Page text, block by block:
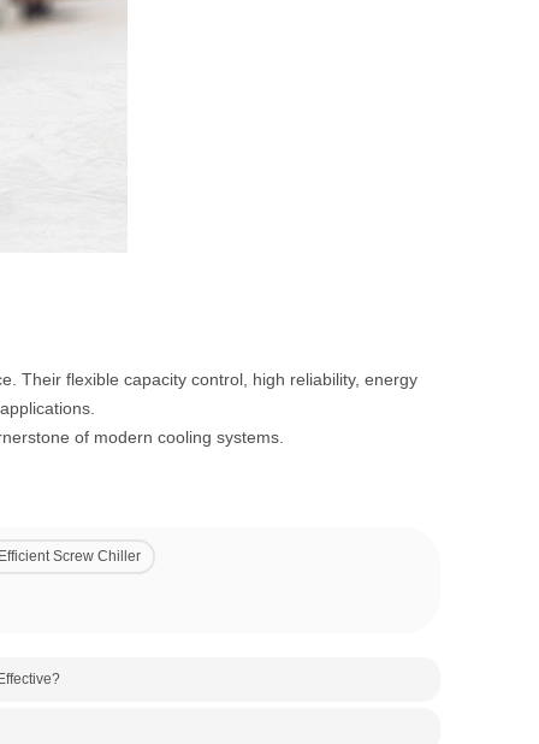
Their flexible capacity control, high reliability, energy
of modern cooling systems.
Screw Chiller